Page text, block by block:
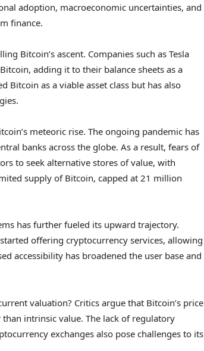
adoption, macroeconomic uncertainties, and
finance.
Bitcoin’s ascent. Companies such as Tesla
adding it to their balance sheets as a
Bitcoin as a viable asset class but has also
meteoric rise. The ongoing pandemic has
banks across the globe. As a result, fears of
to seek alternative stores of value, with
supply of Bitcoin, capped at 21 million
has further fueled its upward trajectory.
offering cryptocurrency services, allowing
accessibility has broadened the user base and
valuation? Critics argue that Bitcoin’s price
intrinsic value. The lack of regulatory
exchanges also pose challenges to its